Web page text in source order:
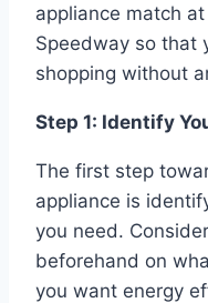
appliance match
Speedway so that
shopping without
Step 1: Identify
The first step
appliance is
you need.
beforehand on
you want energy